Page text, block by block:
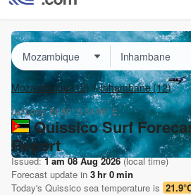
Mozambique(12) Inhambane(12)
Lat Long:24.80° S34.66° E
Quissico Surf
Report
Issued:1 am 08 Aug 2026(local time)
Forecast update in 3hr 0min
Today's Quissico sea temperature is